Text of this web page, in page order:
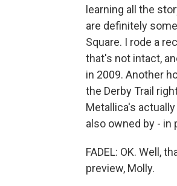
learning all the
are definitely
Square. I rode a
that's not intact,
in 2009. Another
the Derby Trail
Metallica's
also owned by - in
FADEL: OK. Well,
preview, Molly.